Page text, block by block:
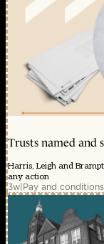
Trusts named and
Harris, Leigh and
any action
3w|Pay and conditions